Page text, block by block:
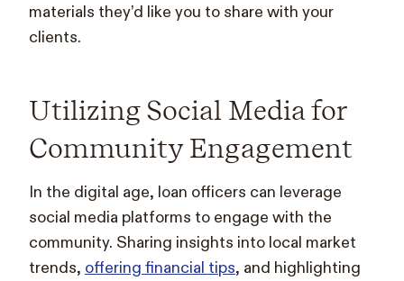
materials they’d like you to share with your
clients.
Utilizing Social Media for
Community Engagement
In the digital age, loan officers can leverage
social media platforms to engage with the
community. Sharing insights into local market
trends, offering financial tips, and highlighting